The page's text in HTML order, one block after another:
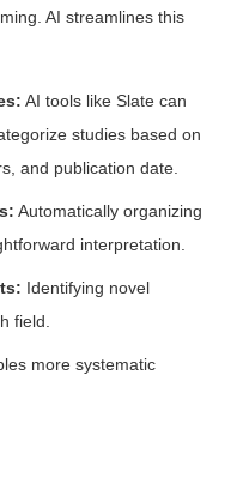
AI streamlines this
AI tools like Slate can
studies based on
and publication date.
Automatically organizing
interpretation.
Identifying novel
field.
more systematic